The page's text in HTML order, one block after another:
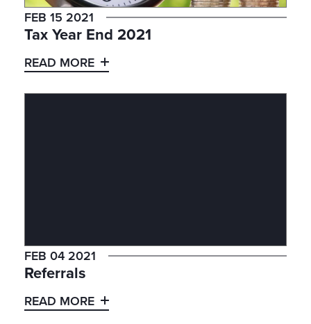
FEB 15 2021
Tax Year End 2021
READ MORE
FEB 04 2021
Referrals
READ MORE